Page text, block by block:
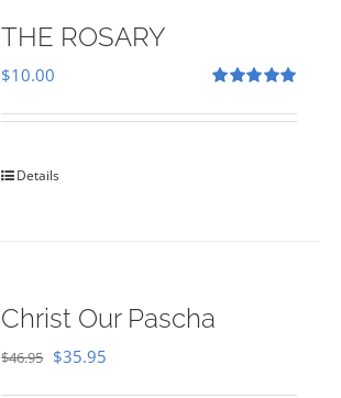
THE ROSARY
out of 5
$10.00
Details
Christ Our Pascha
$46.95 Original
$35.95